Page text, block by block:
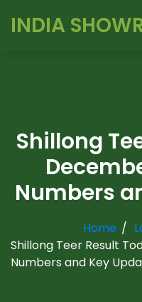
INDIA
Shillong
Numbers
Home
Shillong Teer Result
Numbers and Key